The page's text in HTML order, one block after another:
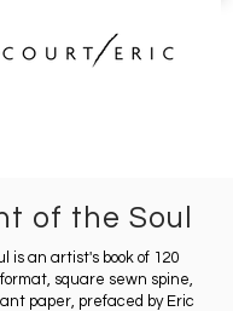
of the Soul
is an artist's book of 120
square sewn spine,
paper, prefaced by Eric